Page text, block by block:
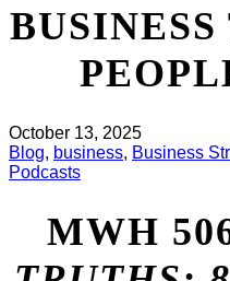
October 13, 2025
Blog, business, Business
Podcasts
MWH